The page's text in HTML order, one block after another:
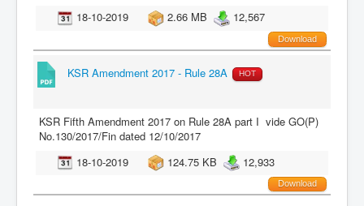
18-10-2019
2.66 MB 12,567
Download
KSR Amendment 2017 - Rule 28A HOT
KSR Fifth Amendment 2017 on Rule 28A part I vide GO(P)
No.130/2017/Fin dated 12/10/2017
18-10-2019
124.75 KB 12,933
Download